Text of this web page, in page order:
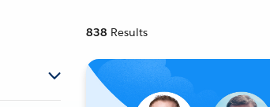
838 Results